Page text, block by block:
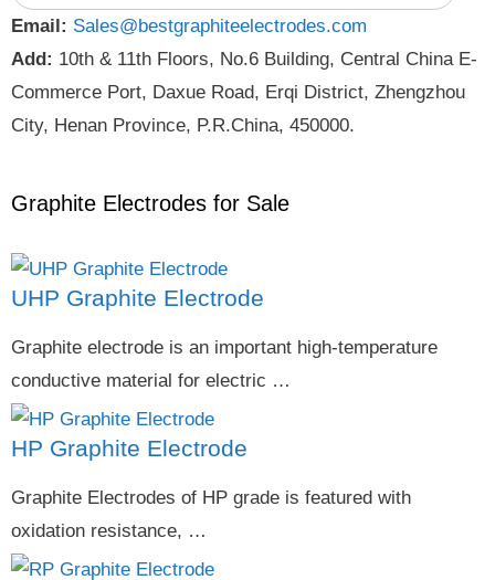
Email: Sales@bestgraphiteelectrodes.com
Add: 10th & 11th Floors, No.6 Building, Central China E-
Commerce Port, Daxue Road, Erqi District, Zhengzhou
City, Henan Province, P.R.China, 450000.
Graphite Electrodes for Sale
UHP Graphite Electrode
Graphite electrode is an important high-temperature
conductive material for electric …
HP Graphite Electrode
Graphite Electrodes of HP grade is featured with
oxidation resistance, …